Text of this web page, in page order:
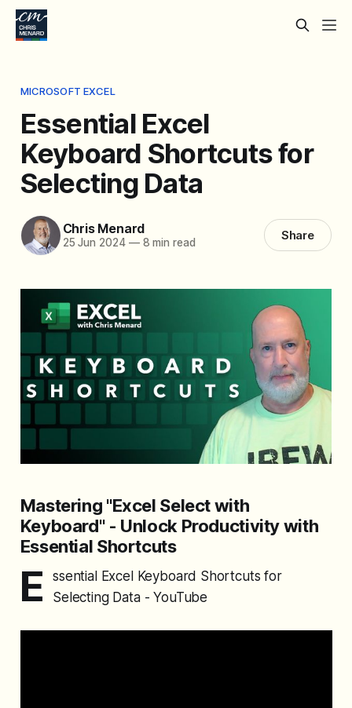
MICROSOFT EXCEL
Essential Excel
Keyboard Shortcuts for
Selecting Data
Chris Menard
25 Jun 2024 —8 min read Share
Mastering "Excel Select with
Keyboard" - Unlock Productivity with
Essential Shortcuts
E
ssential Excel Keyboard Shortcuts for
Selecting Data - YouTube